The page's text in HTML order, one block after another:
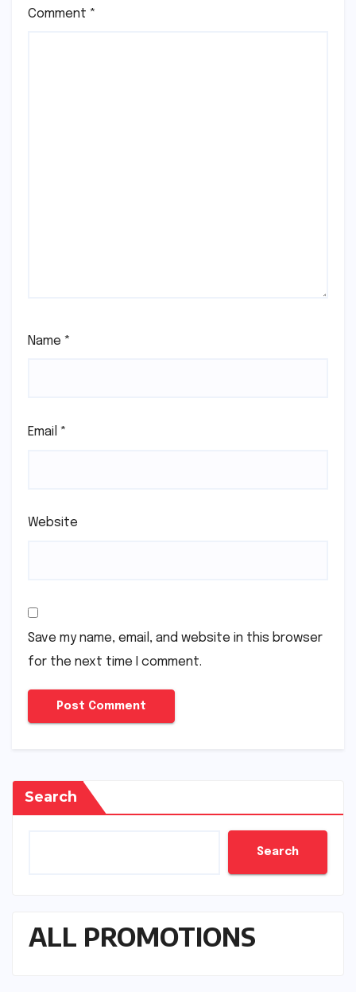
Comment *
Name *
Email *
Website
Save my name, email, and website in this browser
for the next time I comment.
Search
Search
ALL PROMOTIONS